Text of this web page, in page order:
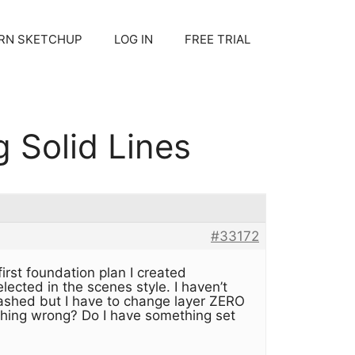
SKETCHUP LOG IN FREE TRIAL
Solid Lines
#33172
foundation plan I created
in the scenes style. I haven’t
but I have to change layer ZERO
wrong? Do I have something set